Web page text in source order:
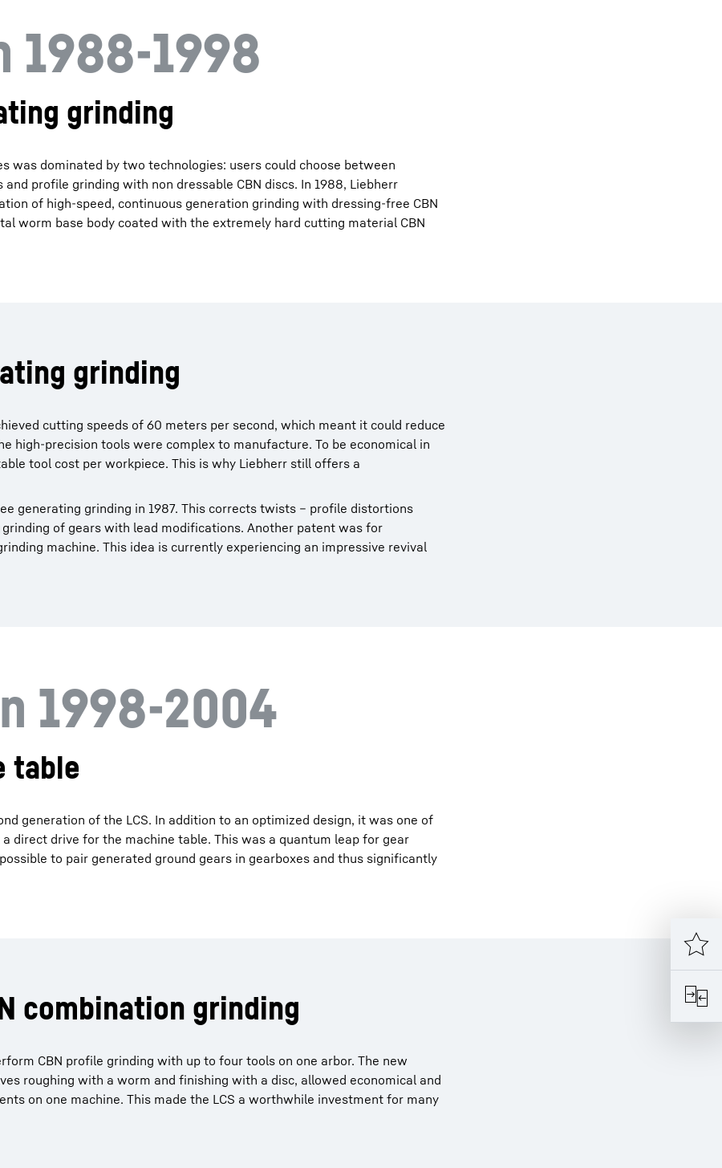
1988-1998
grinding
was dominated by two technologies: users could choose between
profile grinding with non dressable CBN discs. In 1988, Liebherr
of high-speed, continuous generation grinding with dressing-free CBN
worm base body coated with the extremely hard cutting material CBN
grinding
cutting speeds of 60 meters per second, which meant it could reduce
high-precision tools were complex to manufacture. To be economical in
tool cost per workpiece. This is why Liebherr still offers a
generating grinding in 1987. This corrects twists – profile distortions
of gears with lead modifications. Another patent was for
machine. This idea is currently experiencing an impressive revival
1998-2004
table
generation of the LCS. In addition to an optimized design, it was one of
direct drive for the machine table. This was a quantum leap for gear
to pair generated ground gears in gearboxes and thus significantly
combination grinding
CBN profile grinding with up to four tools on one arbor. The new
roughing with a worm and finishing with a disc, allowed economical and
on one machine. This made the LCS a worthwhile investment for many